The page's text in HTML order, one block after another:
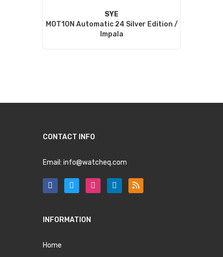
SYE
MOT1ON Automatic 24 Silver Edition /
Impala
CONTACT INFO
Email: info@watcheq.com
INFORMATION
Home